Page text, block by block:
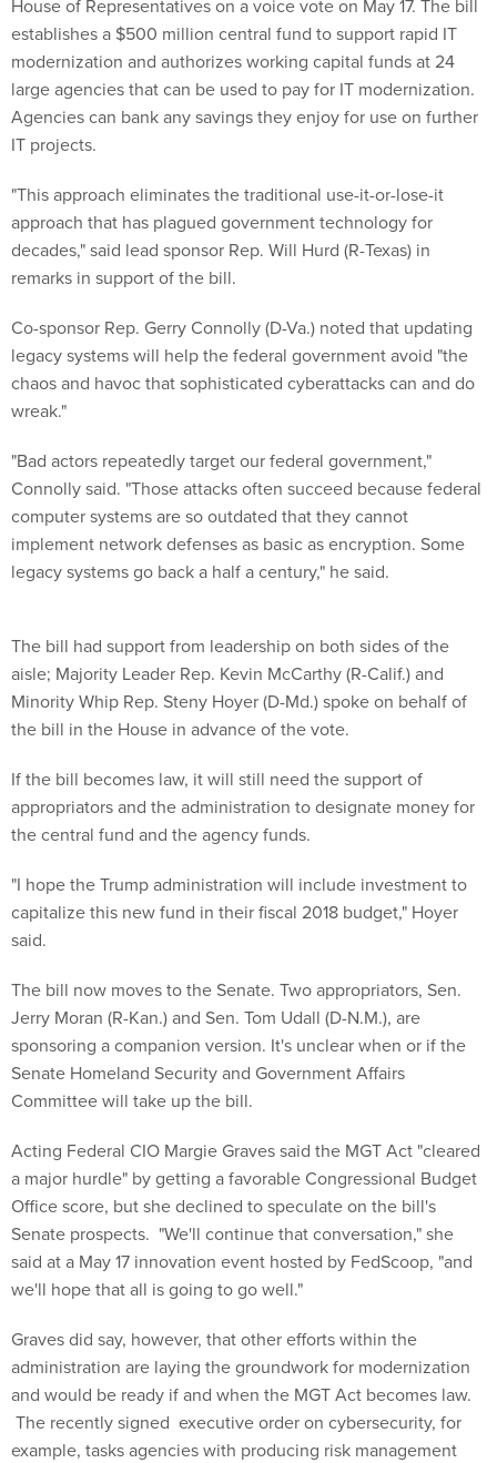
House of Representatives on a voice vote on May 17. The bill
establishes a $500 million central fund to support rapid IT
modernization and authorizes working capital funds at 24
large agencies that can be used to pay for IT modernization.
Agencies can bank any savings they enjoy for use on further
IT projects.
"This approach eliminates the traditional use-it-or-lose-it
approach that has plagued government technology for
decades," said lead sponsor Rep. Will Hurd (R-Texas) in
remarks in support of the bill.
Co-sponsor Rep. Gerry Connolly (D-Va.) noted that updating
legacy systems will help the federal government avoid "the
chaos and havoc that sophisticated cyberattacks can and do
wreak."
"Bad actors repeatedly target our federal government,"
Connolly said. "Those attacks often succeed because federal
computer systems are so outdated that they cannot
implement network defenses as basic as encryption. Some
legacy systems go back a half a century," he said.
The bill had support from leadership on both sides of the
aisle; Majority Leader Rep. Kevin McCarthy (R-Calif.) and
Minority Whip Rep. Steny Hoyer (D-Md.) spoke on behalf of
the bill in the House in advance of the vote.
If the bill becomes law, it will still need the support of
appropriators and the administration to designate money for
the central fund and the agency funds.
"I hope the Trump administration will include investment to
capitalize this new fund in their fiscal 2018 budget," Hoyer
said.
The bill now moves to the Senate. Two appropriators, Sen.
Jerry Moran (R-Kan.) and Sen. Tom Udall (D-N.M.), are
sponsoring a companion version. It's unclear when or if the
Senate Homeland Security and Government Affairs
Committee will take up the bill.
Acting Federal CIO Margie Graves said the MGT Act "cleared
a major hurdle" by getting a favorable Congressional Budget
Office score, but she declined to speculate on the bill's
Senate prospects. "We'll continue that conversation," she
said at a May 17 innovation event hosted by FedScoop, "and
we'll hope that all is going to go well."
Graves did say, however, that other efforts within the
administration are laying the groundwork for modernization
and would be ready if and when the MGT Act becomes law.
The recently signed executive order on cybersecurity, for
example, tasks agencies with producing risk management